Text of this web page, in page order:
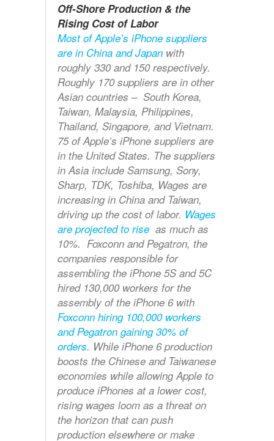
Off-Shore Production & the
Rising Cost of Labor
Most of Apple’s iPhone suppliers
are in China and Japan with
roughly 330 and 150 respectively.
Roughly 170 suppliers are in other
Asian countries – South Korea,
Taiwan, Malaysia, Philippines,
Thailand, Singapore, and Vietnam.
75 of Apple’s iPhone suppliers are
in the United States. The suppliers
in Asia include Samsung, Sony,
Sharp, TDK, Toshiba, Wages are
increasing in China and Taiwan,
driving up the cost of labor. Wages
are projected to rise as much as
10%. Foxconn and Pegatron, the
companies responsible for
assembling the iPhone 5S and 5C
hired 130,000 workers for the
assembly of the iPhone 6 with
Foxconn hiring 100,000 workers
and Pegatron gaining 30% of
orders. While iPhone 6 production
boosts the Chinese and Taiwanese
economies while allowing Apple to
produce iPhones at a lower cost,
rising wages loom as a threat on
the horizon that can push
production elsewhere or make